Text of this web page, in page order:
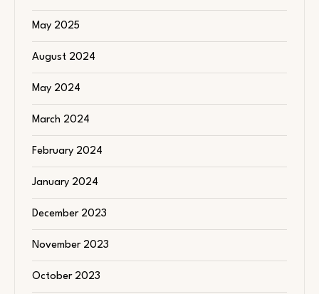
May 2025
August 2024
May 2024
March 2024
February 2024
January 2024
December 2023
November 2023
October 2023